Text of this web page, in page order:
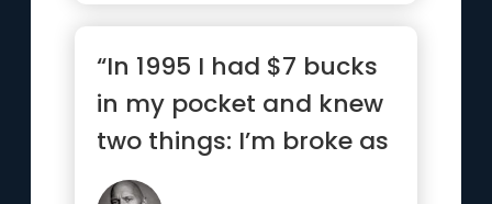
“In 1995 I had $7 bucks
in my pocket and knew
two things: I’m broke as
hell and one day I...”